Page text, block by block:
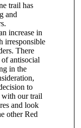
trail has
and
increase in
irresponsible
There
of antisocial
in the
to
our trail
and look
other Red